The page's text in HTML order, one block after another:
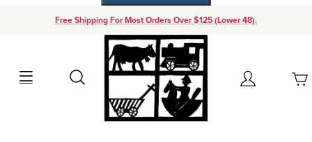
Free Shipping For Most Orders Over $125 (Lower 48).
Search Account
Your Cart (0)